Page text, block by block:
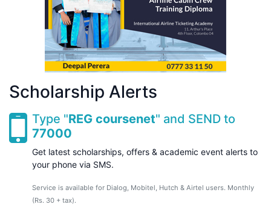
Scholarship Alerts
Type "REG coursenet" and SEND to
77000
Get latest scholarships, offers & academic event alerts to
your phone via SMS.
Service is available for Dialog, Mobitel, Hutch & Airtel users. Monthly
(Rs. 30 + tax).